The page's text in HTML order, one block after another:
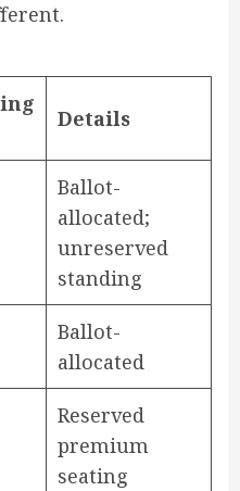
Details
Ballot-
allocated;
unreserved
standing
Ballot-
allocated
Reserved
premium
seating